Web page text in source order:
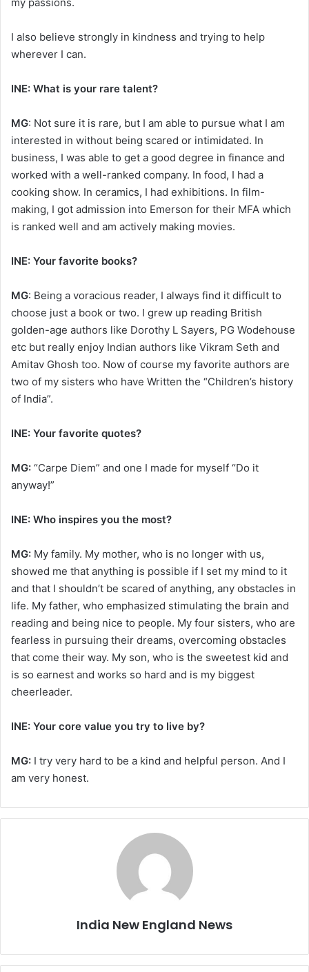
I also believe strongly in kindness and trying to help
wherever I can.
INE: What is your rare talent?
MG: Not sure it is rare, but I am able to pursue what I am
interested in without being scared or intimidated. In
business, I was able to get a good degree in finance and
worked with a well-ranked company. In food, I had a
cooking show. In ceramics, I had exhibitions. In film-
making, I got admission into Emerson for their MFA which
is ranked well and am actively making movies.
INE: Your favorite books?
MG: Being a voracious reader, I always find it difficult to
choose just a book or two. I grew up reading British
golden-age authors like Dorothy L Sayers, PG Wodehouse
etc but really enjoy Indian authors like Vikram Seth and
Amitav Ghosh too. Now of course my favorite authors are
two of my sisters who have Written the “Children’s history
of India”.
INE: Your favorite quotes?
MG: “Carpe Diem” and one I made for myself “Do it
anyway!”
INE: Who inspires you the most?
MG: My family. My mother, who is no longer with us,
showed me that anything is possible if I set my mind to it
and that I shouldn’t be scared of anything, any obstacles in
life. My father, who emphasized stimulating the brain and
reading and being nice to people. My four sisters, who are
fearless in pursuing their dreams, overcoming obstacles
that come their way. My son, who is the sweetest kid and
is so earnest and works so hard and is my biggest
cheerleader.
INE: Your core value you try to live by?
MG: I try very hard to be a kind and helpful person. And I
am very honest.
India New England News